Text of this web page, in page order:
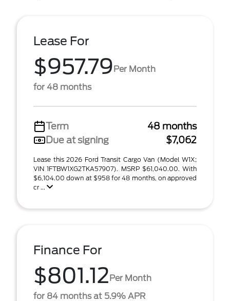
Lease For
$957.79Per Month
for 48 months
Term
48 months
Due at signing
$7,062
Lease this 2026 Ford Transit Cargo Van (Model W1X;
VIN 1FTBW1XG2TKA57907). MSRP $61,040.00. With
$6,104.00 down at $958 for 48 months, on approved
cr ...
Finance For
$801.12Per Month
for 84 months at 5.9% APR